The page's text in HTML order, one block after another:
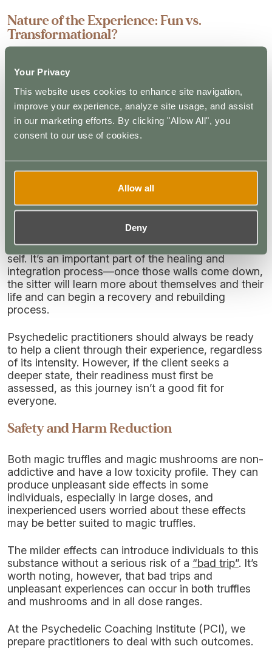
Your Privacy
This website uses cookies to enhance site navigation,
improve your experience, analyze site usage, and assist
in our marketing efforts. By clicking "Allow All", you
consent to our use of cookies.
Allow all
Deny
Nature of the Experience: Fun vs.
Transformational?
on mushrooms, they are usually in reference to
psilocybin mushrooms and not truffles. Magic
truffles can produce strong effects in high doses,
but they are more commonly used to facilitate mild
experiences. Described as “gentle”, “mild”, and
even “amusing”, they can produce mild visual
headspace or cause major shifts in self-awareness.
Mushrooms, on the other hand, produce intense
experiences and may lead to something known as
whereby the sitter feels the walls of perception
breaking down and loses touch with their sense of
self. It’s an important part of the healing and
integration process—once those walls come down,
the sitter will learn more about themselves and their
life and can begin a recovery and rebuilding
process.
Psychedelic practitioners should always be ready
to help a client through their experience, regardless
of its intensity. However, if the client seeks a
deeper state, their readiness must first be
assessed, as this journey isn’t a good fit for
everyone.
Safety and Harm Reduction
Both magic truffles and magic mushrooms are non-
addictive and have a low toxicity profile. They can
produce unpleasant side effects in some
individuals, especially in large doses, and
inexperienced users worried about these effects
may be better suited to magic truffles.
The milder effects can introduce individuals to this
substance without a serious risk of a “bad trip”. It’s
worth noting, however, that bad trips and
unpleasant experiences can occur in both truffles
and mushrooms and in all dose ranges.
At the Psychedelic Coaching Institute (PCI), we
prepare practitioners to deal with such outcomes.